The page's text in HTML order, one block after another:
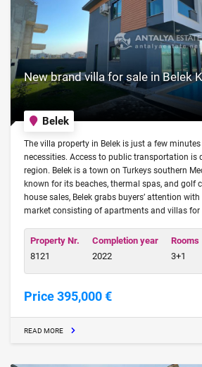
New brand villa for sale in Belek
Belek
The villa property in Belek is just a few
necessities. Access to public transportation is
region. Belek is a town on Turkeys southern
known for its beaches, thermal spas, and golf
house sales, Belek grabs buyers’ attention
market consisting of apartments and villas for
Property Nr.
8121
Completion year
2022
Rooms
3+1
Price 395,000 €
READ MORE